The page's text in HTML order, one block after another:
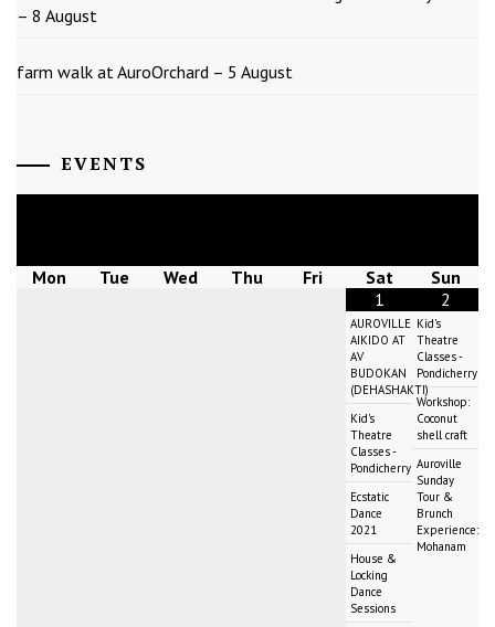
– 8 August
farm walk at AuroOrchard – 5 August
EVENTS
Mon Tue Wed Thu Fri Sat
Sun
1
AUROVILLE
AIKIDO AT
AV
BUDOKAN
(DEHASHAKTI)
Kid's
Theatre
Classes -
Pondicherry
Ecstatic
Dance
2021
House &
Locking
Dance
Sessions
2
Kid's
Theatre
Classes -
Pondicherry
Workshop:
Coconut
shell craft
Auroville
Sunday
Tour &
Brunch
Experience:
Mohanam